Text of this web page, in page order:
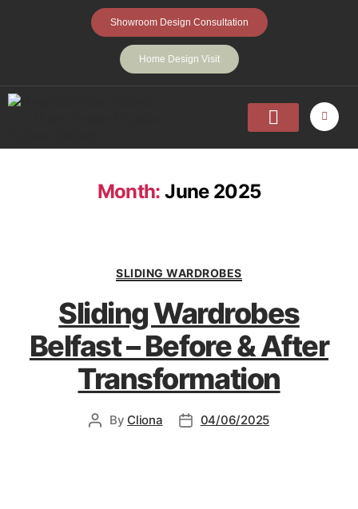
Showroom Design Consultation
Home Design Visit
Month: June 2025
SLIDING WARDROBES
Sliding Wardrobes
Belfast – Before & After
Transformation
ByCliona 04/06/2025